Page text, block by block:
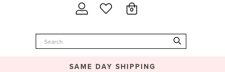
0
SAME DAY SHIPPING